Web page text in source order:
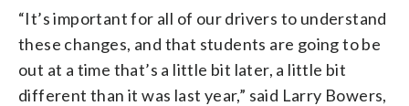
“It’s important for all of our drivers to understand
these changes, and that students are going to be
out at a time that’s a little bit later, a little bit
different than it was last year,” said Larry Bowers,